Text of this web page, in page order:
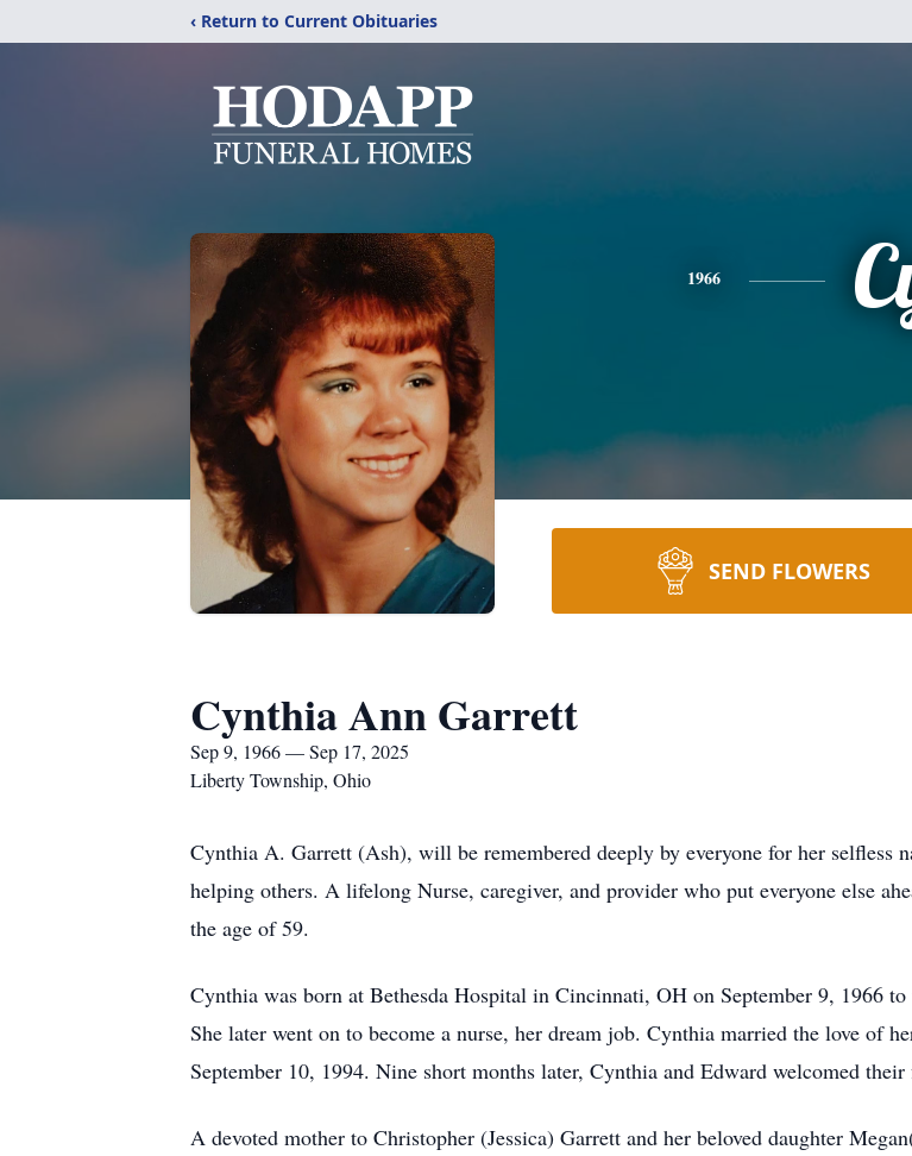
‹ Return to Current Obituaries
1966
SEND FLOWERS
Cynthia Ann Garrett
Sep 9, 1966 — Sep 17, 2025
Liberty Township, Ohio
Cynthia A. Garrett (Ash), will be remembered deeply by everyone for her selﬂess
helping others. A lifelong Nurse, caregiver, and provider who put everyone else
the age of 59.
Cynthia was born at Bethesda Hospital in Cincinnati, OH on September 9, 1966
She later went on to become a nurse, her dream job. Cynthia married the love of
September 10, 1994. Nine short months later, Cynthia and Edward welcomed
A devoted mother to Christopher (Jessica) Garrett and her beloved daughter